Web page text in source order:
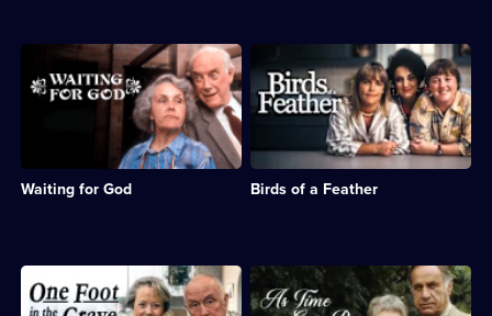
Waiting for God
Description:
Sitcom
about
misbehaving
residents
retirement
home.;
Category:
Birds of a Feather
Description:
Sitcom
about
sisters
and
Tracy,
whose
to
prison.;
Category:
Description:
Sitcom
Description:
Classic